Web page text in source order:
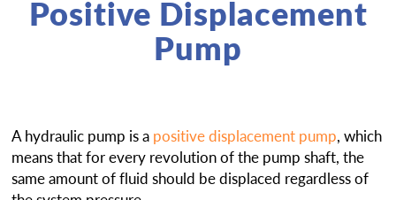
Positive Displacement
Pump
A hydraulic pump is a positive displacement pump, which
means that for every revolution of the pump shaft, the
same amount of fluid should be displaced regardless of